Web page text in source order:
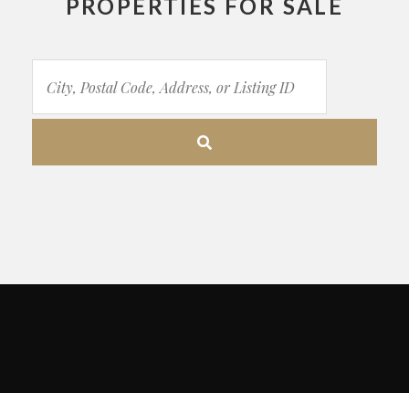
PROPERTIES FOR SALE
Postal
Code,